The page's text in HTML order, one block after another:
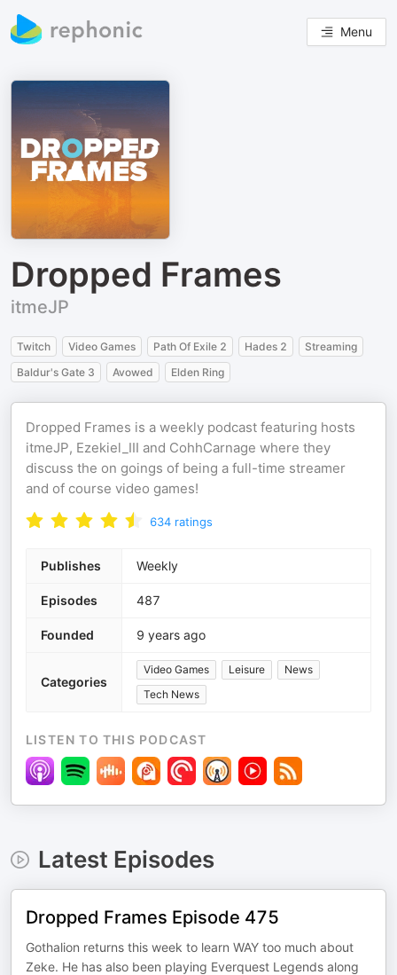
Menu
Dropped Frames
itmeJP
Twitch Video Games Path Of Exile 2 Hades 2
Streaming
Baldur's Gate 3
Avowed Elden Ring
Dropped Frames is a weekly podcast featuring hosts
itmeJP, Ezekiel_III and CohhCarnage where they
discuss the on goings of being a full-time streamer
and of course video games!
634 ratings
Publishes Weekly
Episodes 487
Founded 9 years ago
Categories
Video Games Leisure
News
Tech News
LISTEN TO THIS PODCAST
Latest Episodes
Dropped Frames Episode 475
Gothalion returns this week to learn WAY too much about
Zeke. He has also been playing Everquest Legends along